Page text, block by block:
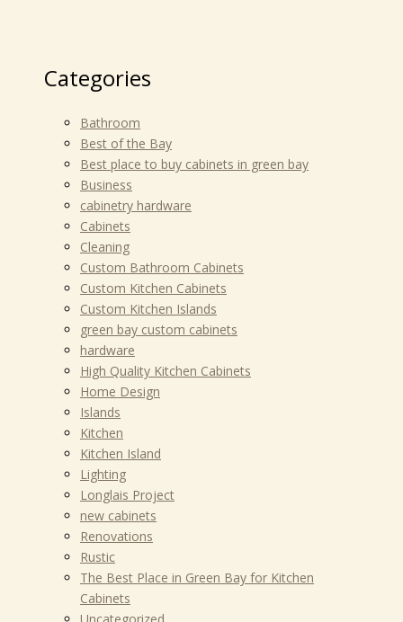
Categories
Bathroom
Best of the Bay
Best place to buy cabinets in green bay
Business
cabinetry hardware
Cabinets
Cleaning
Custom Bathroom Cabinets
Custom Kitchen Cabinets
Custom Kitchen Islands
green bay custom cabinets
hardware
High Quality Kitchen Cabinets
Home Design
Islands
Kitchen
Kitchen Island
Lighting
Longlais Project
new cabinets
Renovations
Rustic
The Best Place in Green Bay for Kitchen
Cabinets